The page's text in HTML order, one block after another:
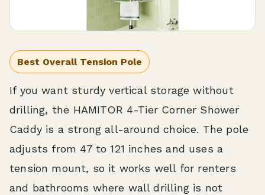
Best Overall Tension Pole
If you want sturdy vertical storage without
drilling, the HAMITOR 4-Tier Corner Shower
Caddy is a strong all-around choice. The pole
adjusts from 47 to 121 inches and uses a
tension mount, so it works well for renters
and bathrooms where wall drilling is not